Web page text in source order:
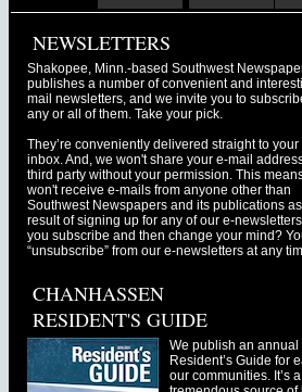
NEWSLETTERS
Shakopee, Minn.-based Southwest
publishes a number of convenient and
mail newsletters, and we invite you to
any or all of them. Take your pick.
They’re conveniently delivered straight to your
inbox. And, we won't share your e-mail
third party without your permission. This
won't receive e-mails from anyone other than
Southwest Newspapers and its publications
result of signing up for any of our e-
you subscribe and then change your mind?
“unsubscribe” from our e-newsletters at any
CHANHASSEN
RESIDENT'S GUIDE
We publish an annual
Resident’s Guide for
our communities. It’s a